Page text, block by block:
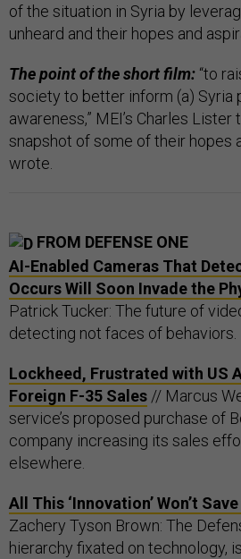
of the situation in Syria by
unheard and their hopes and
The point of the short film: “to
society to better inform (a) Syria
awareness,” MEI’s Charles
snapshot of some of their hopes
wrote.
FROM DEFENSE ONE
AI-Enabled Cameras That
Occurs Will Soon Invade the
Patrick Tucker: The future of
detecting not faces of behaviors.
Lockheed, Frustrated with US
Foreign F-35 Sales // Marcus
service’s proposed purchase of
company increasing its sales
elsewhere.
All This ‘Innovation’ Won’t
Zachery Tyson Brown: The
hierarchy fixated on technology,